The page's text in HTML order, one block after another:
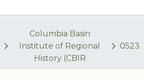
Columbia Basin
Institute of Regional
History (CBIR
0523